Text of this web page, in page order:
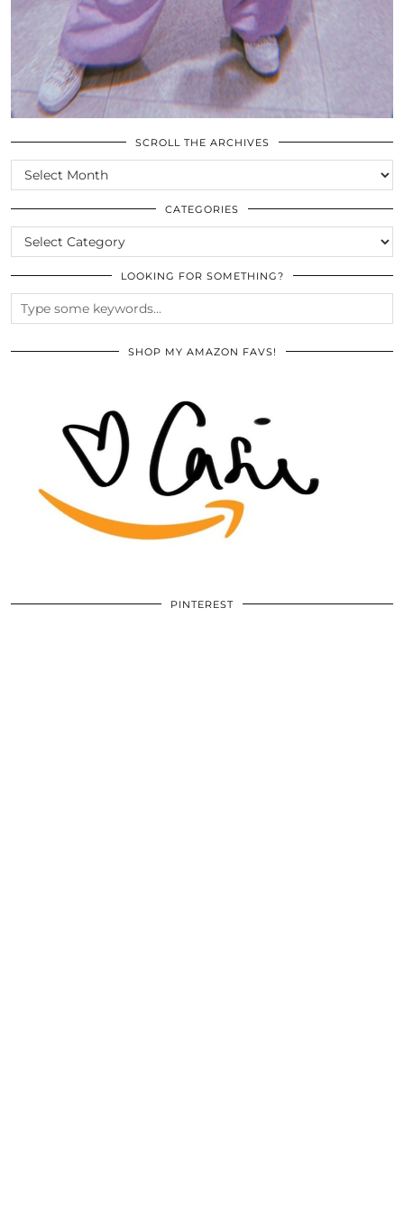
SCROLL THE ARCHIVES
SCROLL
THE
ARCHIVES
CATEGORIES
CATEGORIES
LOOKING FOR SOMETHING?
SHOP MY AMAZON FAVS!
PINTEREST